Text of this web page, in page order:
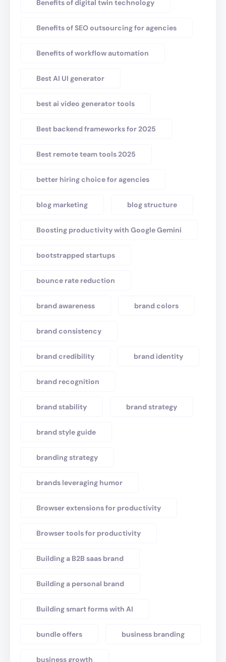
Benefits of digital twin technology
Benefits of SEO outsourcing for agencies
Benefits of workflow automation
Best AI UI generator
best ai video generator tools
Best backend frameworks for 2025
Best remote team tools 2025
better hiring choice for agencies
blog marketing blog structure
Boosting productivity with Google Gemini
bootstrapped startups
bounce rate reduction
brand awareness brand colors
brand consistency
brand credibility brand identity
brand recognition
brand stability brand strategy
brand style guide
branding strategy
brands leveraging humor
Browser extensions for productivity
Browser tools for productivity
Building a B2B saas brand
Building a personal brand
Building smart forms with AI
bundle offers business branding
business growth